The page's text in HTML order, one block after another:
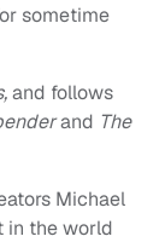
sometime
and follows
and The
Michael
in the world